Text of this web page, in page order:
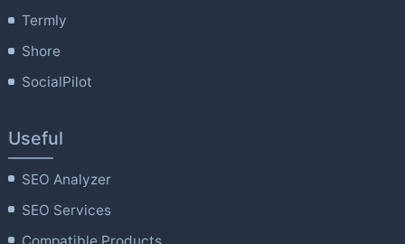
Termly
Shore
SocialPilot
Useful
SEO Analyzer
SEO Services